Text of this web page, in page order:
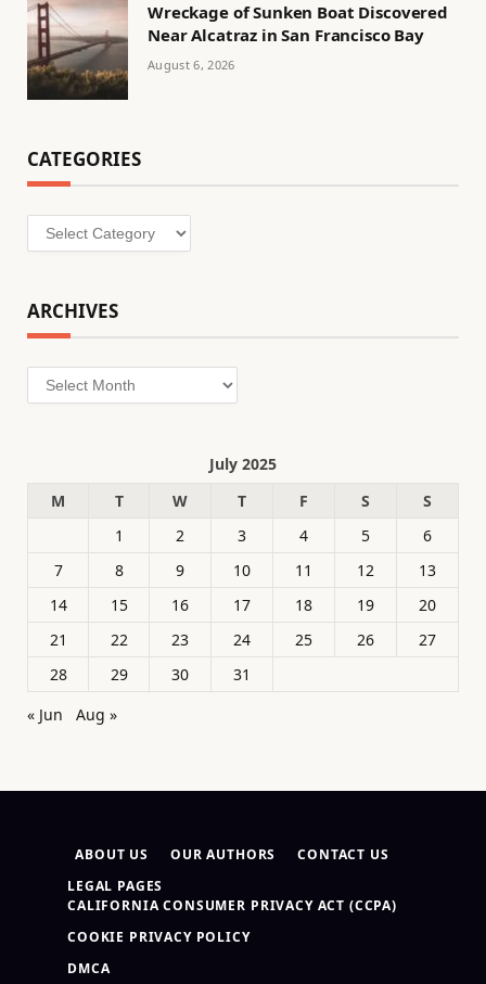
Wreckage of Sunken Boat Discovered
Near Alcatraz in San Francisco Bay
August 6, 2026
CATEGORIES
Categories
ARCHIVES
Archives
July 2025
M
T W T F S
S
1
2 3 4 5
6
7
8 9 10 11 12
13
14
15 16 17 18 19
20
21
22 23 24 25 26
27
28
29 30
31
« Jun
Aug »
ABOUT US OUR AUTHORS
CONTACT US
LEGAL PAGES
CALIFORNIA CONSUMER PRIVACY ACT (CCPA)
COOKIE PRIVACY POLICY
DMCA